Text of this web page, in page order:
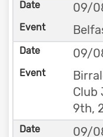
09/
09/
Club
9th,
09/